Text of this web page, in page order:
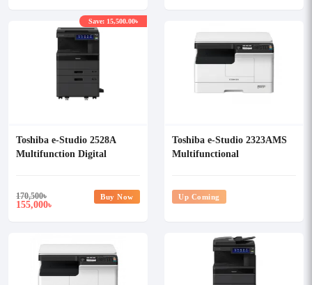
Toshiba e-Studio 2528A
Multifunction Digital
170,500৳
155,000৳
Save: 15,500.00৳
Buy Now
Toshiba e-Studio 2323AMS
Multifunctional
Up Coming